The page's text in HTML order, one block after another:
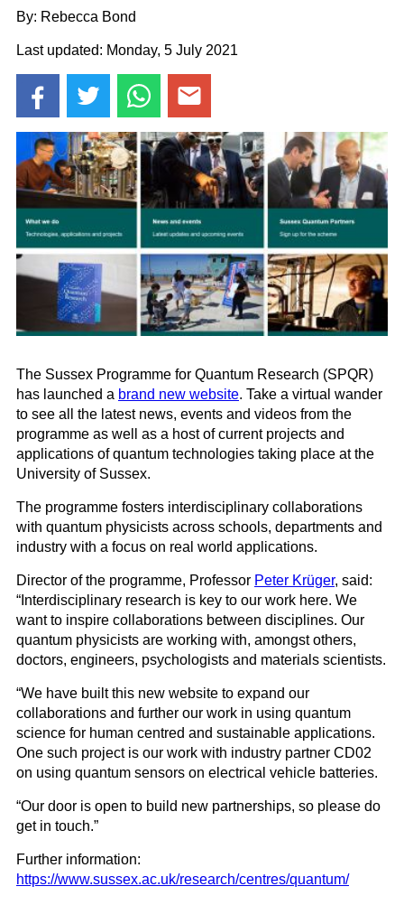
By: Rebecca Bond
Last updated: Monday, 5 July 2021
The Sussex Programme for Quantum Research (SPQR)
has launched a brand new website. Take a virtual wander
to see all the latest news, events and videos from the
programme as well as a host of current projects and
applications of quantum technologies taking place at the
University of Sussex.
The programme fosters interdisciplinary collaborations
with quantum physicists across schools, departments and
industry with a focus on real world applications.
Director of the programme, Professor Peter Krüger, said:
“Interdisciplinary research is key to our work here. We
want to inspire collaborations between disciplines. Our
quantum physicists are working with, amongst others,
doctors, engineers, psychologists and materials scientists.
“We have built this new website to expand our
collaborations and further our work in using quantum
science for human centred and sustainable applications.
One such project is our work with industry partner CD02
on using quantum sensors on electrical vehicle batteries.
“Our door is open to build new partnerships, so please do
get in touch.”
Further information:
https://www.sussex.ac.uk/research/centres/quantum/